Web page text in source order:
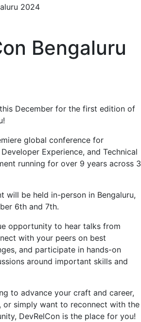
Bengaluru
December for the first edition of
global conference for
Experience, and Technical
running for over 9 years across 3
will be held in-person in Bengaluru,
6th and 7th.
opportunity to hear talks from
with your peers on best
and participate in hands-on
around important skills and
to advance your craft and career,
or simply want to reconnect with the
DevRelCon is the place for you!